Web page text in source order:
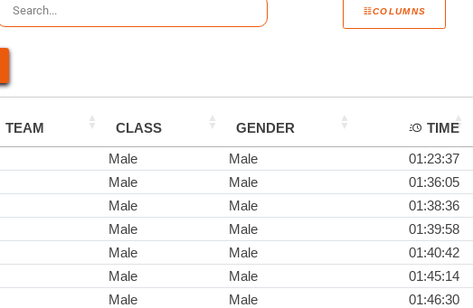
COLUMNS
TEAM CLASS GENDER
TIME
Male Male
01:23:37
Male Male
01:36:05
Male Male
01:38:36
Male Male
01:39:58
Male Male
01:40:42
Male Male
01:45:14
Male Male
01:46:30